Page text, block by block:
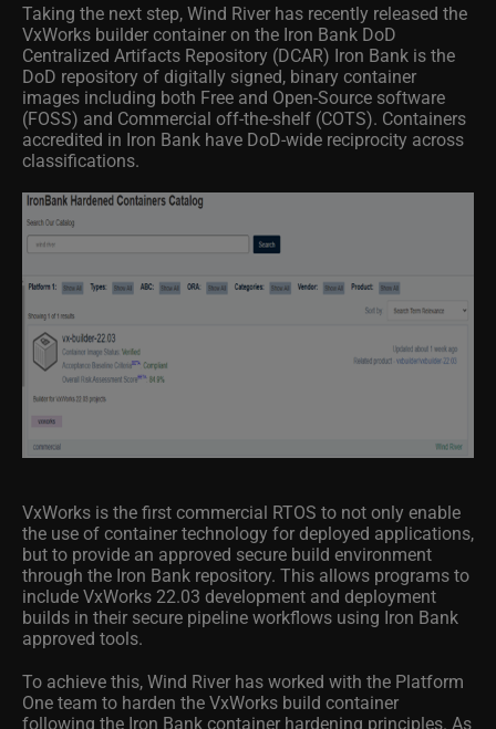
Taking the next step, Wind River has recently released the
VxWorks builder container on the Iron Bank DoD
Centralized Artifacts Repository (DCAR) Iron Bank is the
DoD repository of digitally signed, binary container
images including both Free and Open-Source software
(FOSS) and Commercial off-the-shelf (COTS). Containers
accredited in Iron Bank have DoD-wide reciprocity across
classifications.
VxWorks is the first commercial RTOS to not only enable
the use of container technology for deployed applications,
but to provide an approved secure build environment
through the Iron Bank repository. This allows programs to
include VxWorks 22.03 development and deployment
builds in their secure pipeline workflows using Iron Bank
approved tools.
To achieve this, Wind River has worked with the Platform
One team to harden the VxWorks build container
following the Iron Bank container hardening principles. As